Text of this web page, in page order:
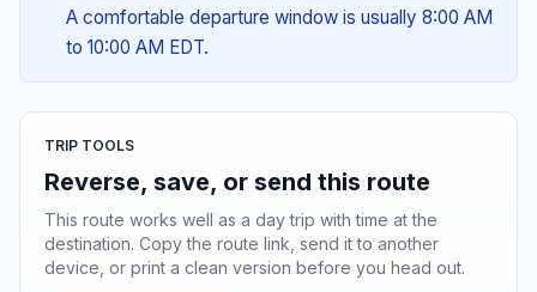
A comfortable departure window is usually 8:00 AM
to 10:00 AM EDT.
TRIP TOOLS
Reverse, save, or send this route
This route works well as a day trip with time at the
destination. Copy the route link, send it to another
device, or print a clean version before you head out.